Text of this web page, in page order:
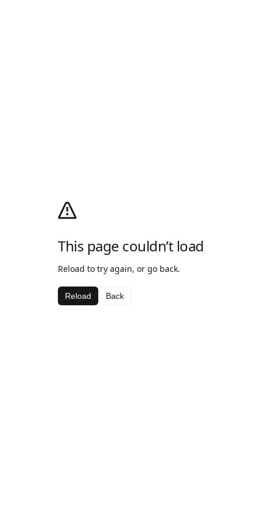
This page couldn’t load
Reload to try again, or go back.
Reload Back